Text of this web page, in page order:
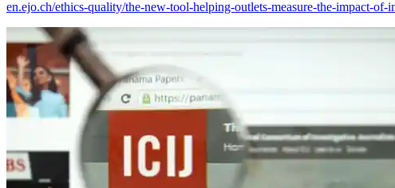
en.ejo.ch/ethics-quality/the-new-tool-helping-outlets-measure-the-impact-of-